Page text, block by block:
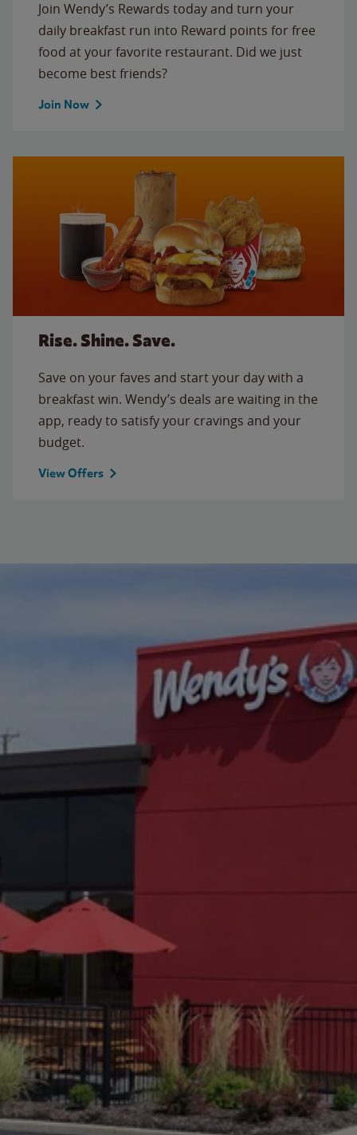
Join Wendy’s Rewards today and turn your
daily breakfast run into Reward points for free
food at your favorite restaurant. Did we just
become best friends?
Join Now
Rise. Shine. Save.
Save on your faves and start your day with a
breakfast win. Wendy’s deals are waiting in the
app, ready to satisfy your cravings and your
budget.
View Offers